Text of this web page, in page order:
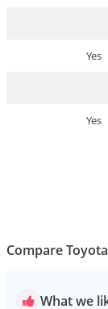
Yes
Yes
Compare
What we